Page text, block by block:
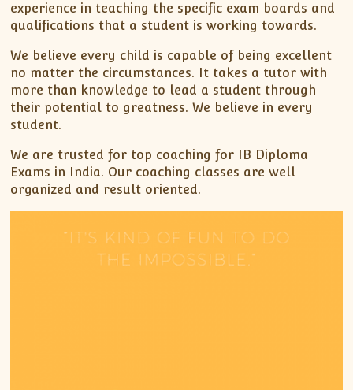
experience in teaching the specific exam boards and
qualifications that a student is working towards.
We believe every child is capable of being excellent
no matter the circumstances. It takes a tutor with
more than knowledge to lead a student through
their potential to greatness. We believe in every
student.
We are trusted for top coaching for IB Diploma
Exams in India. Our coaching classes are well
organized and result oriented.